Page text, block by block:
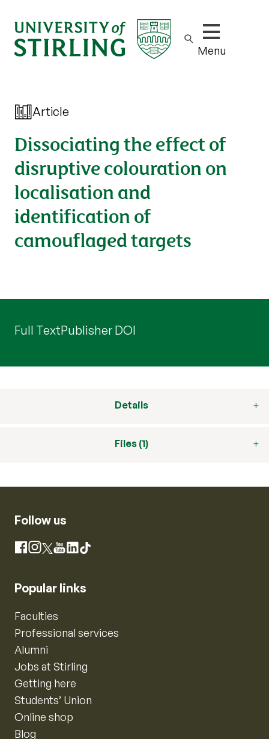
Show/hide
Menu
Article
Dissociating the effect of
disruptive colouration on
localisation and
identification of
camouflaged targets
Full TextPublisher DOI
Details
Files (1)
Follow us
Facebook
Instagram
X YouTube
LinkedIn
TikTok
Popular links
Faculties
Professional services
Alumni
Jobs at Stirling
Getting here
Students’ Union
Online shop
Blog